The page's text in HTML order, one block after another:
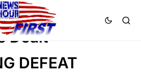
Dealt
DEFEAT